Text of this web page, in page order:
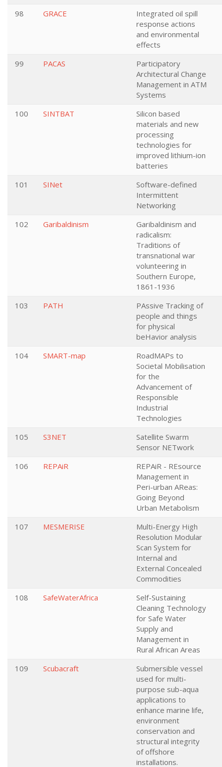
98 GRACE
Integrated oil spill
response actions
and environmental
effects
99 PACAS
Participatory
Architectural Change
Management in ATM
Systems
100 SINTBAT
Silicon based
materials and new
processing
technologies for
improved lithium-ion
batteries
101 SINet
Software-defined
Intermittent
Networking
102 Garibaldinism
Garibaldinism and
radicalism:
Traditions of
transnational war
volunteering in
Southern Europe,
1861-1936
103 PATH
PAssive Tracking of
people and things
for physical
beHavior analysis
104 SMART-map
RoadMAPs to
Societal Mobilisation
for the
Advancement of
Responsible
Industrial
Technologies
105 S3NET
Satellite Swarm
Sensor NETwork
106 REPAiR
REPAiR - REsource
Management in
Peri-urban AReas:
Going Beyond
Urban Metabolism
107 MESMERISE
Multi-Energy High
Resolution Modular
Scan System for
Internal and
External Concealed
Commodities
108 SafeWaterAfrica
Self-Sustaining
Cleaning Technology
for Safe Water
Supply and
Management in
Rural African Areas
109 Scubacraft
Submersible vessel
used for multi-
purpose sub-aqua
applications to
enhance marine life,
environment
conservation and
structural integrity
of offshore
installations.